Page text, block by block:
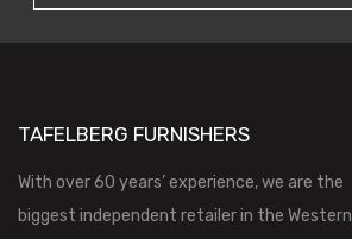
TAFELBERG FURNISHERS
With over 60 years’ experience, we are the
biggest independent retailer in the Western